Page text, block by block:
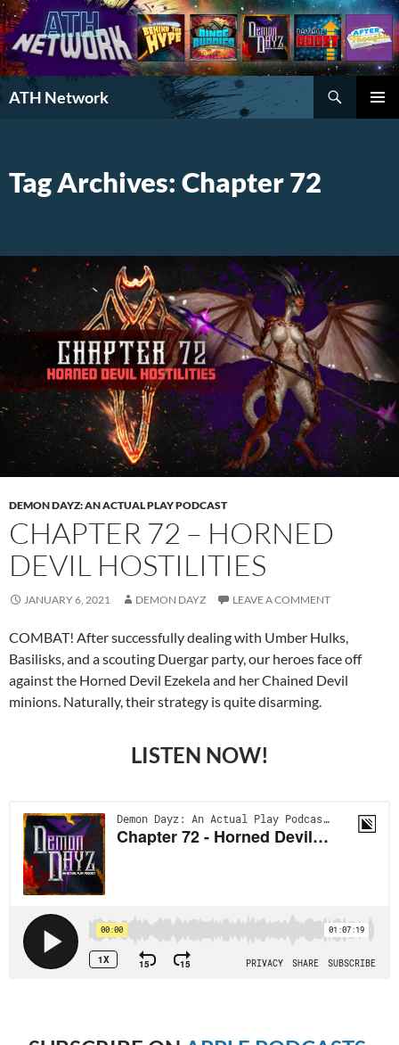
ATH Network
Search
Tag Archives: Chapter 72
DEMON DAYZ: AN ACTUAL PLAY PODCAST
CHAPTER 72 – HORNED
DEVIL HOSTILITIES
JANUARY 6, 2021 DEMON DAYZ LEAVE A COMMENT
COMBAT! After successfully dealing with Umber Hulks,
Basilisks, and a scouting Duergar party, our heroes face off
against the Horned Devil Ezekela and her Chained Devil
minions. Naturally, their strategy is quite disarming.
LISTEN NOW!